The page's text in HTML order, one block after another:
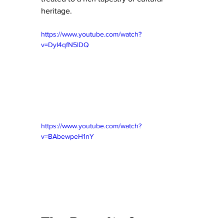
heritage.
https://www.youtube.com/watch?
v=DyI4qfN5lDQ
https://www.youtube.com/watch?
v=BAbewpeH1nY